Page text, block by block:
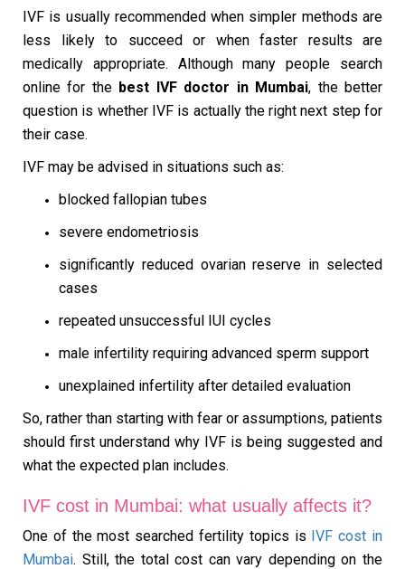
IVF is usually recommended when simpler methods are
less likely to succeed or when faster results are
medically appropriate. Although many people search
online for the best IVF doctor in Mumbai, the better
question is whether IVF is actually the right next step for
their case.
IVF may be advised in situations such as:
blocked fallopian tubes
severe endometriosis
significantly reduced ovarian reserve in selected
cases
repeated unsuccessful IUI cycles
male infertility requiring advanced sperm support
unexplained infertility after detailed evaluation
So, rather than starting with fear or assumptions, patients
should first understand why IVF is being suggested and
what the expected plan includes.
IVF cost in Mumbai: what usually affects it?
One of the most searched fertility topics is IVF cost in
Mumbai. Still, the total cost can vary depending on the